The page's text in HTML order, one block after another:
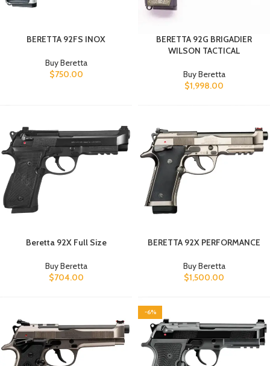
BERETTA 92FS INOX
Buy Beretta
$750.00
BERETTA 92G BRIGADIER
WILSON TACTICAL
Buy Beretta
$1,998.00
Beretta 92X Full Size
Buy Beretta
$704.00
BERETTA 92X PERFORMANCE
Buy Beretta
$1,500.00
-6%